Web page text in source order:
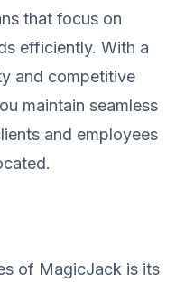
that focus on
efficiently. With a
and competitive
maintain seamless
and employees
of MagicJack is its